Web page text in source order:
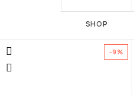
SHOP
-9%